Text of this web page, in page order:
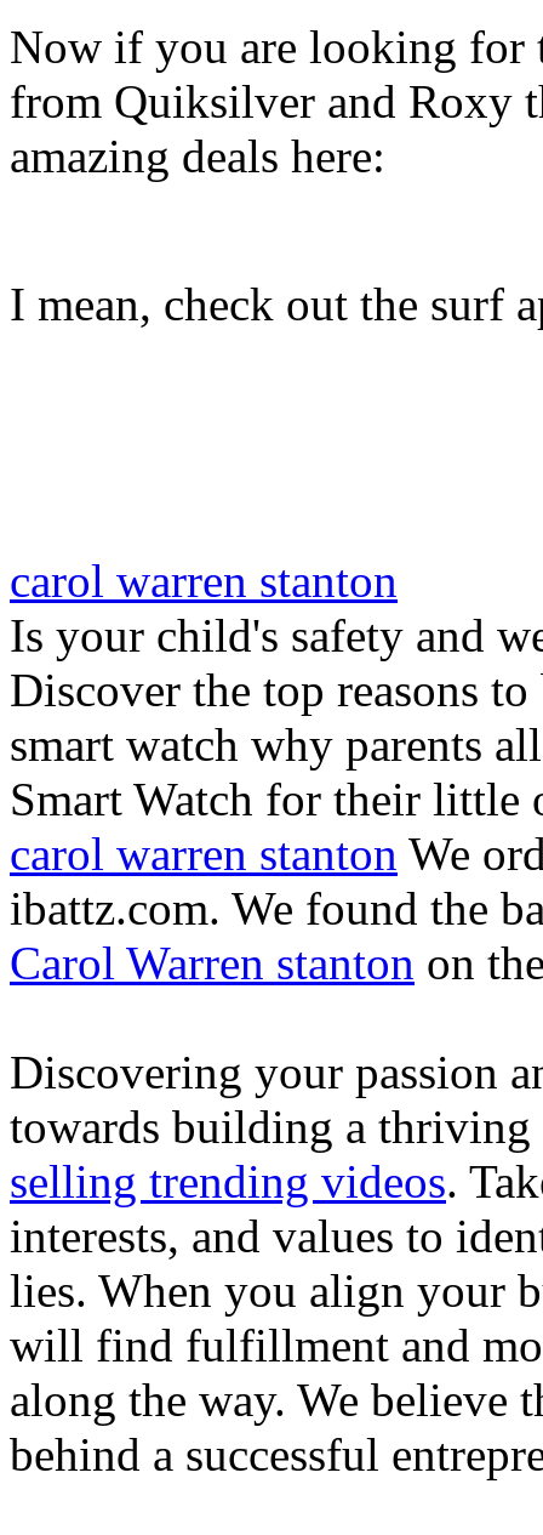
Now if you are looking for
from Quiksilver and Roxy
amazing deals here:
I mean, check out the surf
carol warren stanton
Is your child's safety and
Discover the top reasons
smart watch why parents
Smart Watch for their little
carol warren stanton We
ibattz.com. We found the
Carol Warren stanton on
Discovering your passion
towards building a thriving
selling trending videos.
interests, and values to
lies. When you align your
will find fulfillment and
along the way. We believe
behind a successful